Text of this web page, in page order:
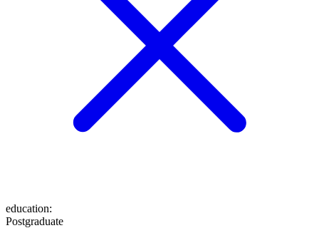
education:
Postgraduate